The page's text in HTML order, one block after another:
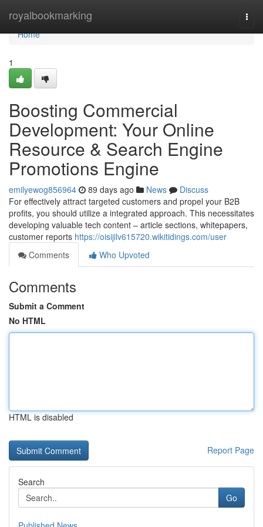
royalbookmarking
Home
Home
1
Boosting Commercial
Development: Your Online
Resource & Search Engine
Promotions Engine
emilyewog856964 89 days ago News
Discuss
For effectively attract targeted customers and propel your B2B
profits, you should utilize a integrated approach. This necessitates
developing valuable tech content – article sections, whitepapers,
customer reports https://oisijilv615720.wikitidings.com/user
Comments
Who Upvoted
Comments
Submit a Comment
No HTML
HTML is disabled
Report Page
Search
Go